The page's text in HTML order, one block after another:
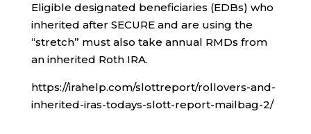
Eligible designated beneficiaries (EDBs) who
inherited after SECURE and are using the
“stretch” must also take annual RMDs from
an inherited Roth IRA.
https://irahelp.com/slottreport/rollovers-and-
inherited-iras-todays-slott-report-mailbag-2/